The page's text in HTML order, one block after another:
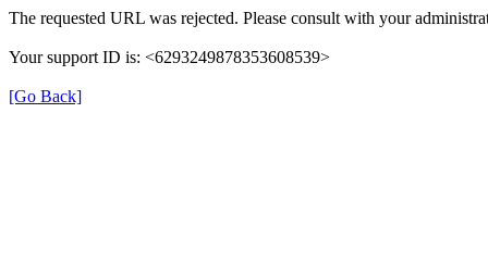
The requested URL was rejected. Please consult with your
Your support ID is: <6293249878353608539>
[Go Back]